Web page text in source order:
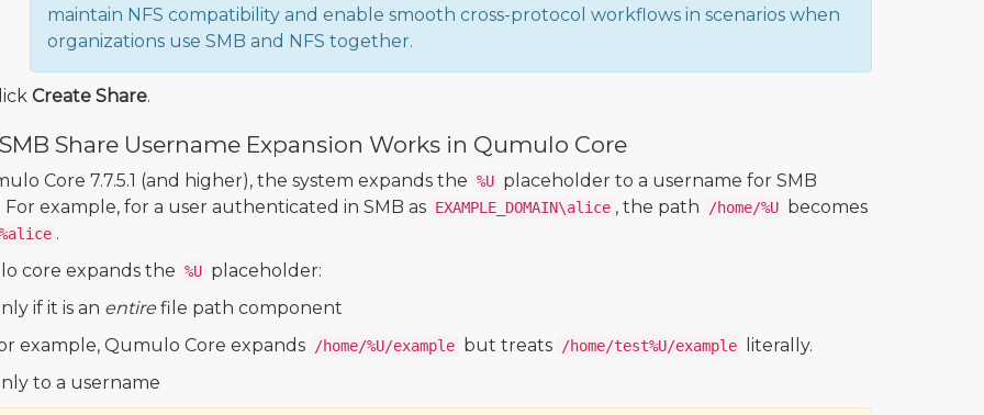
maintain NFS compatibility and enable smooth cross-protocol workflows in scenarios when
organizations use SMB and NFS together.
Create Share.
Share Username Expansion Works in Qumulo Core
Core 7.7.5.1 (and higher), the system expands the %U placeholder to a username for SMB
For example, for a user authenticated in SMB as EXAMPLE_DOMAIN\alice , the path /home/%U becomes
.
core expands the %U placeholder:
if it is an entirefile path component
example, Qumulo Core expands
/home/%U/example but treats /home/test%U/example
literally.
to a username